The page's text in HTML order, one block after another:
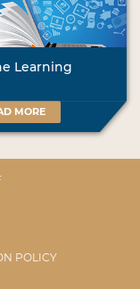
Learning
MORE
POLICY